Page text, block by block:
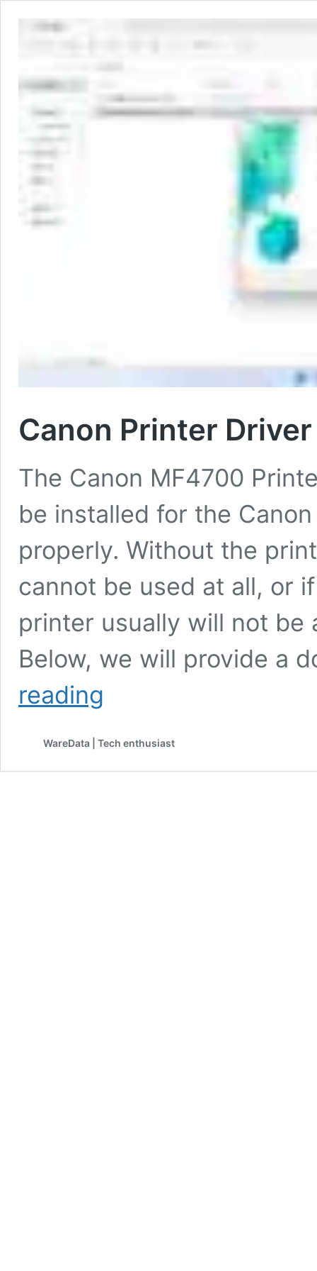
Canon Printer
The Canon MF4700
be installed for the
properly. Without the
cannot be used at all, or
printer usually will not be
Below, we will provide a
reading
Download
WareData | Tech enthusiast